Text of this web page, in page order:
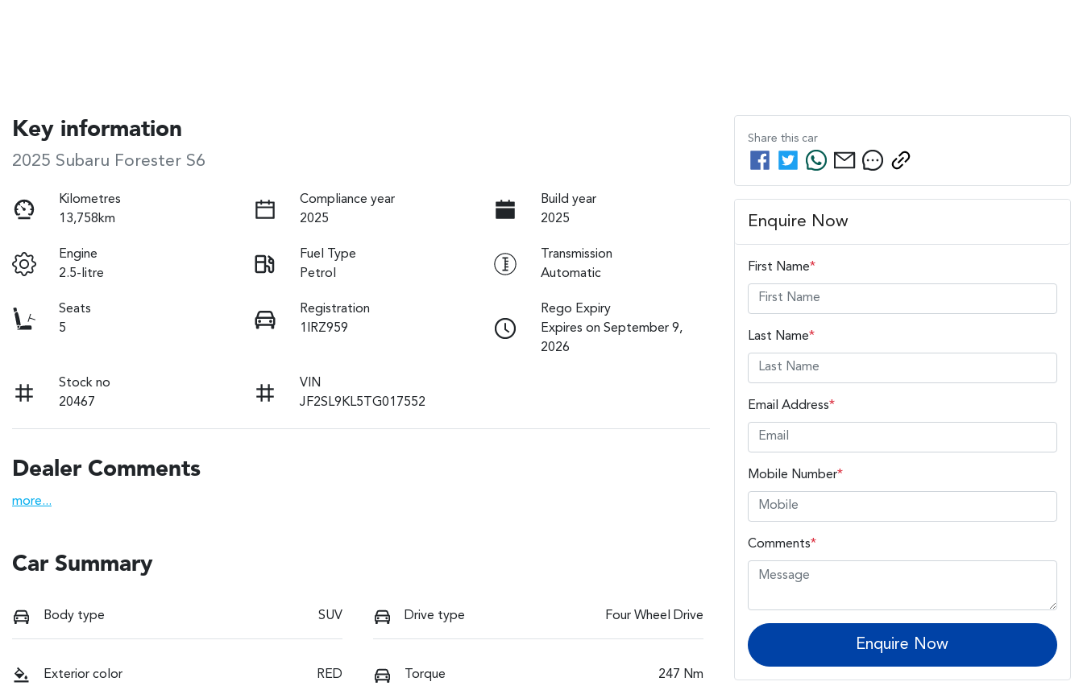
Key information
2025 Subaru Forester S6
Kilometres
13,758km
Compliance year
2025
Build year
2025
Engine
2.5-litre
Fuel Type
Petrol
Transmission
Automatic
Seats
5
Registration
1IRZ959
Rego Expiry
Expires on September 9,
2026
Stock no
20467
VIN
JF2SL9KL5TG017552
Dealer Comments
more...
Car Summary
Body type SUV Drive type Four Wheel Drive
Exterior color RED Torque 247 Nm
Share this car
Enquire Now
First Name*
Last Name*
Email Address*
Mobile Number*
Comments*
Enquire Now